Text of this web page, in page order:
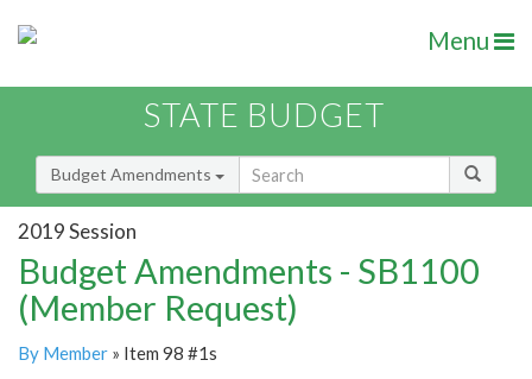
Menu
STATE BUDGET
Budget Amendments
2019 Session
Budget Amendments - SB1100
(Member Request)
By Member » Item 98 #1s